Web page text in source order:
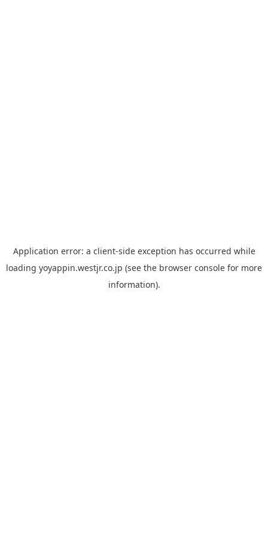
Application error: a client-side exception has occurred while
loading yoyappin.westjr.co.jp (see the browser console for more
information).